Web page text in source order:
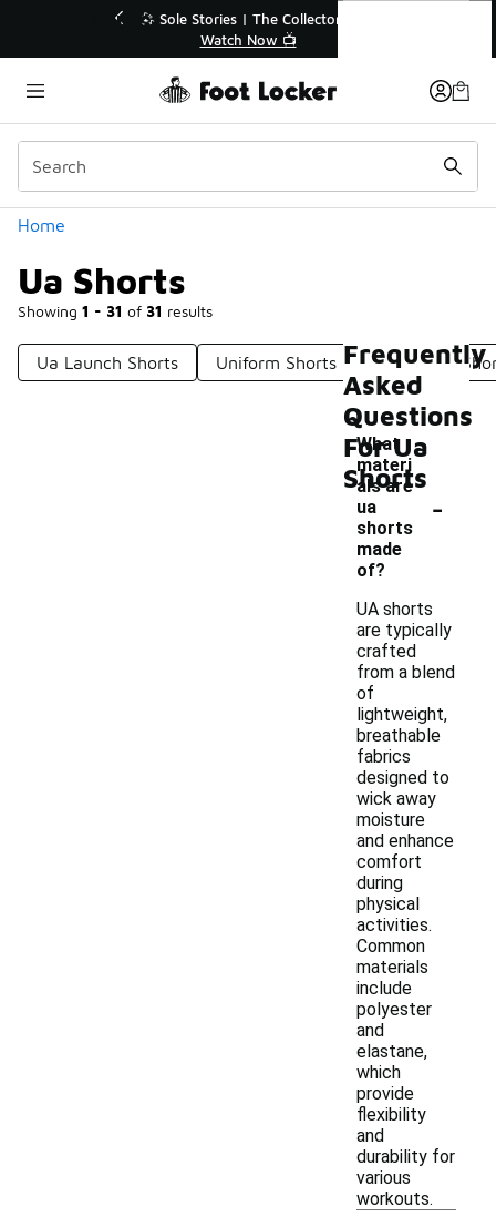
💥 Up to 40% Off Sale Extended🔥
Shop the Sale 💣
Home
Ua Shorts
Showing 1 - 31 of 31 results
Categories
Ua Launch Shorts Uniform Shorts Ua Woven
Ua Shorts
Frequently
Asked
Questions
For Ua
Shorts
What
materi
als are
ua
shorts
made
of?
-
UA shorts
are typically
crafted
from a blend
of
lightweight,
breathable
fabrics
designed to
wick away
moisture
and enhance
comfort
during
physical
activities.
Common
materials
include
polyester
and
elastane,
which
provide
flexibility
and
durability for
various
workouts.